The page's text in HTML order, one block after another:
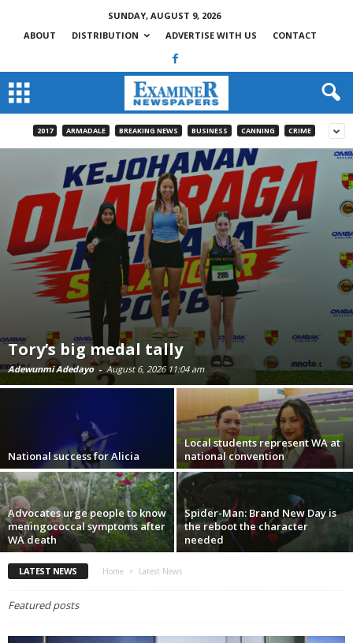
SUNDAY, AUGUST 9, 2026
ABOUT
DISTRIBUTION ADVERTISE WITH US CONTACT
2017 ARMADALE BREAKING NEWS BUSINESS CANNING CRIME
Tory’s big medal tally
Adewunmi Adedayo - August 6, 2026 11:04 am
National success for Alicia
Local students represent WA at
national convention
Advocates urge people to know
meningococcal symptoms after
WA death
Spider-Man: Brand New Day is
the reboot the character
needed
LATEST NEWS Home Latest News
Featured posts